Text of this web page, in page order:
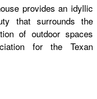
provides an idyllic
that surrounds the
of outdoor spaces
for the Texan